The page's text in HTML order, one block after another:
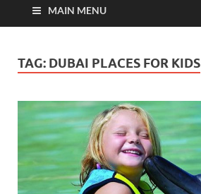
MAIN MENU
TAG: DUBAI PLACES FOR KIDS